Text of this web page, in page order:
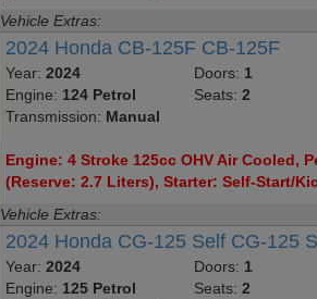
Vehicle Extras:
2024 Honda CB-125F CB-125F
Year:2024
Engine: 124 Petrol
Transmission: Manual
Doors: 1
Seats: 2
Engine: 4 Stroke 125cc OHV Air Cooled,
(Reserve: 2.7 Liters), Starter: Self-Start/
Vehicle Extras:
2024 Honda CG-125 Self CG-125
Year:2024
Engine: 125 Petrol
Doors: 1
Seats: 2